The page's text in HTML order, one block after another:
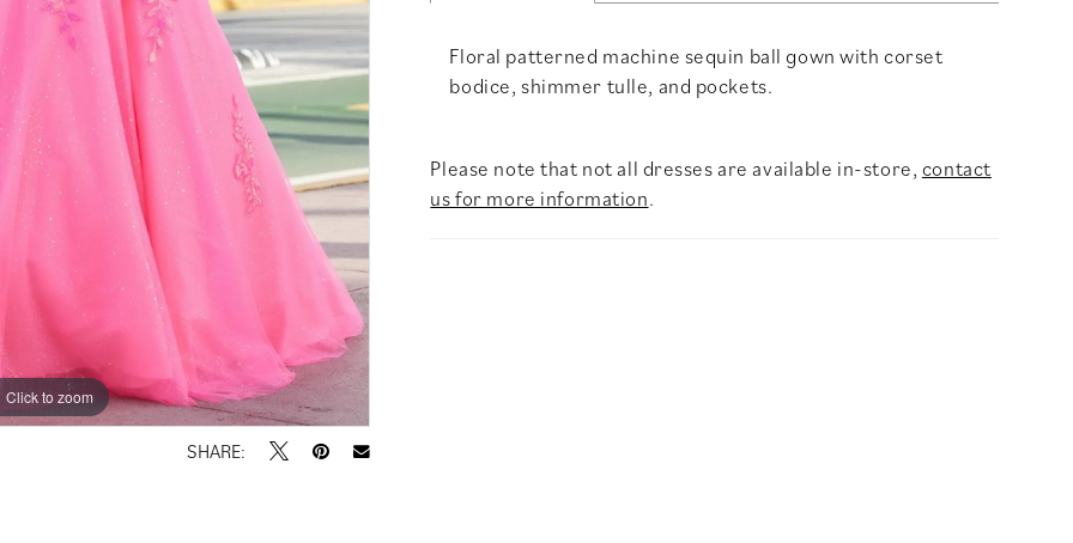
Click to zoom
Click to zoom
SHARE:
Floral patterned machine sequin ball gown with corset
bodice, shimmer tulle, and pockets.
Please note that not all dresses are available in-store, contact
us for more information.